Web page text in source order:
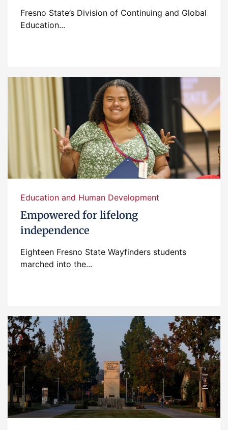
Fresno State’s Division of Continuing and Global
Education...
Education and Human Development
Empowered for lifelong
independence
Eighteen Fresno State Wayfinders students
marched into the...